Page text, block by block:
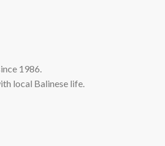
1986.
local Balinese life.